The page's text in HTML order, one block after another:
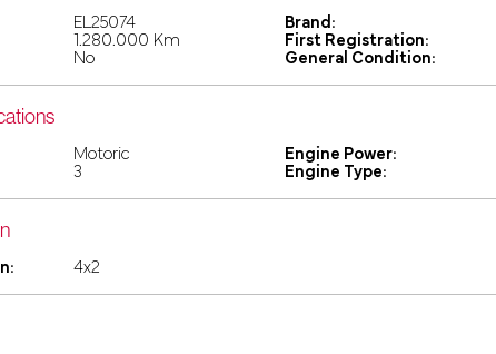
EL25074 Brand:
1.280.000 Km First Registration:
No General Condition:
Motoric Engine Power:
3 Engine Type:
4x2